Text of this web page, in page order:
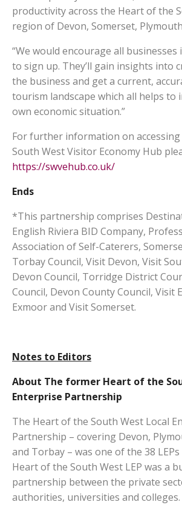
productivity across the Heart of the
region of Devon, Somerset,
“We would encourage all businesses
to sign up. They’ll gain insights into
the business and get a current,
tourism landscape which all helps to
own economic situation.”
For further information on
South West Visitor Economy Hub
https://swvehub.co.uk/
Ends
*This partnership comprises
English Riviera BID Company,
Association of Self-Caterers,
Torbay Council, Visit Devon, Visit
Devon Council, Torridge District
Council, Devon County Council, Visit
Exmoor and Visit Somerset.
Notes to Editors
About The former Heart of the
Enterprise Partnership
The Heart of the South West Local
Partnership – covering Devon,
and Torbay – was one of the 38
Heart of the South West LEP was a
partnership between the private
authorities, universities and